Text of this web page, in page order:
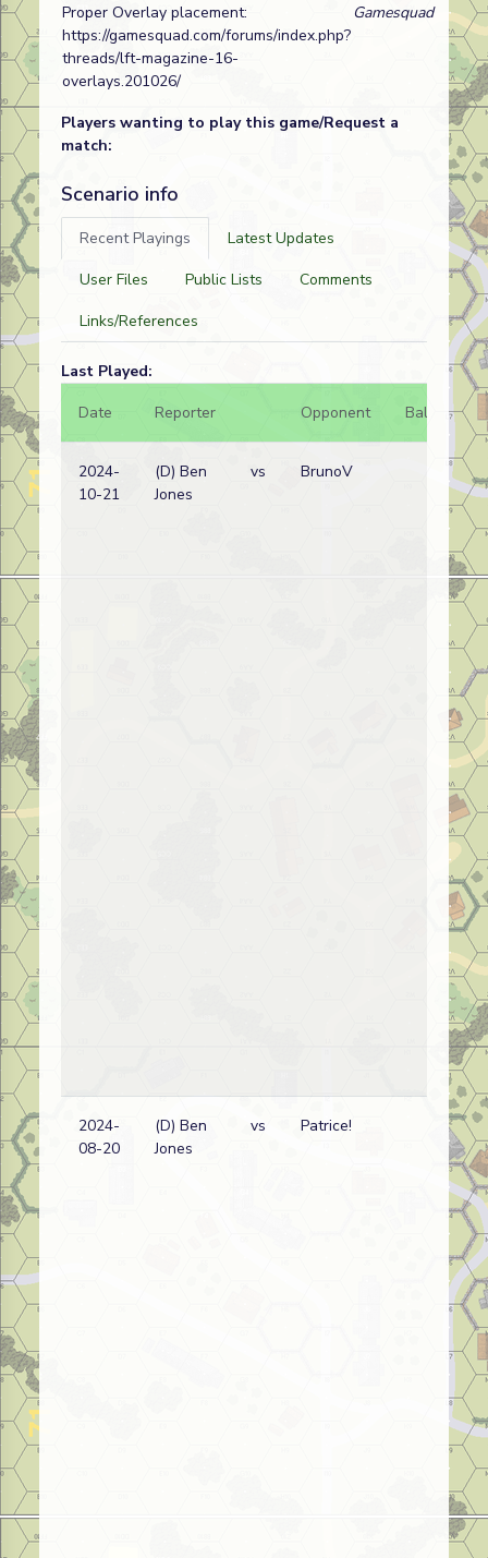
Proper Overlay placement:
https://gamesquad.com/forums/index.php?
threads/lft-magazine-16-
overlays.201026/
Gamesquad
Players wanting to play this game/Request a
match:
Scenario info
Recent Playings
Latest Updates
User Files
Public Lists
Comments
Links/References
Last Played:
Date
Reporter Opponent Bal.
2024-
10-21
(D) Ben
Jones
vs BrunoV
2024-
08-20
(D) Ben
Jones
vs Patrice!